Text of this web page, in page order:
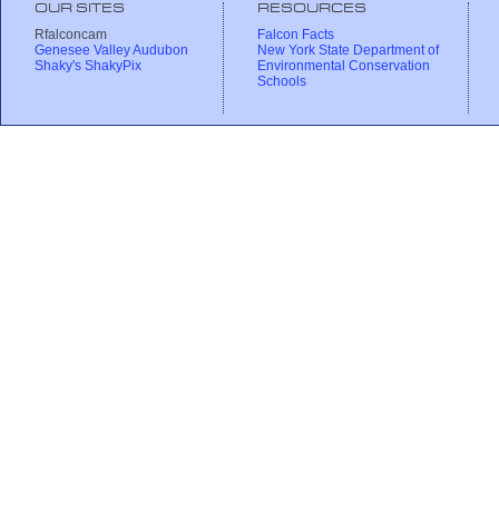
OUR SITES
Rfalconcam
Genesee Valley Audubon
Shaky's ShakyPix
RESOURCES
Falcon Facts
New York State Department of
Environmental Conservation
Schools